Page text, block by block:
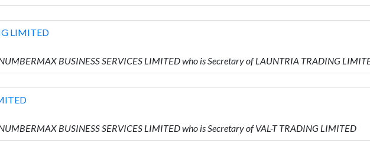
LIMITED
BUSINESS SERVICES LIMITED who is Secretary of LAUNTRIA TRADING
BUSINESS SERVICES LIMITED who is Secretary of VAL-T TRADING LIMITED